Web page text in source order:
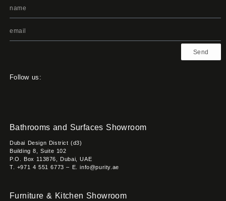
Send
Follow us:
Bathrooms and Surfaces Showroom
Dubai Design District (d3)
Building 8, Suite 102
P.O. Box 113876, Dubai, UAE
T. +971 4 551 6773 – E. info@purity.ae
Furniture & Kitchen Showroom